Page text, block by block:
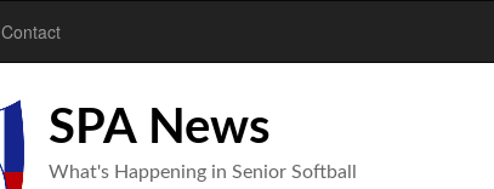
Contact
SPA News
What's Happening in Senior Softball